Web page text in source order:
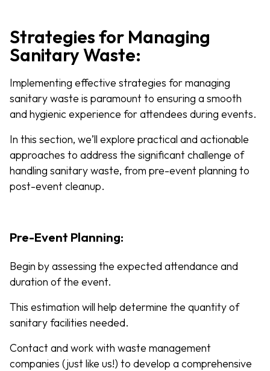
Strategies for Managing
Sanitary Waste:
Implementing effective strategies for managing
sanitary waste is paramount to ensuring a smooth
and hygienic experience for attendees during events.
In this section, we’ll explore practical and actionable
approaches to address the significant challenge of
handling sanitary waste, from pre-event planning to
post-event cleanup.
Pre-Event Planning:
Begin by assessing the expected attendance and
duration of the event.
This estimation will help determine the quantity of
sanitary facilities needed.
Contact and work with waste management
companies (just like us!) to develop a comprehensive